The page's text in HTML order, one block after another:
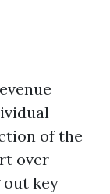
of the
over
out key